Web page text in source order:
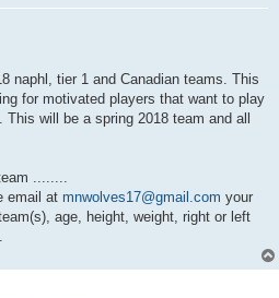
naphl, tier 1 and Canadian teams. This
for motivated players that want to play
will be a spring 2018 team and all
........
email at mnwolves17@gmail.com your
age, height, weight, right or left